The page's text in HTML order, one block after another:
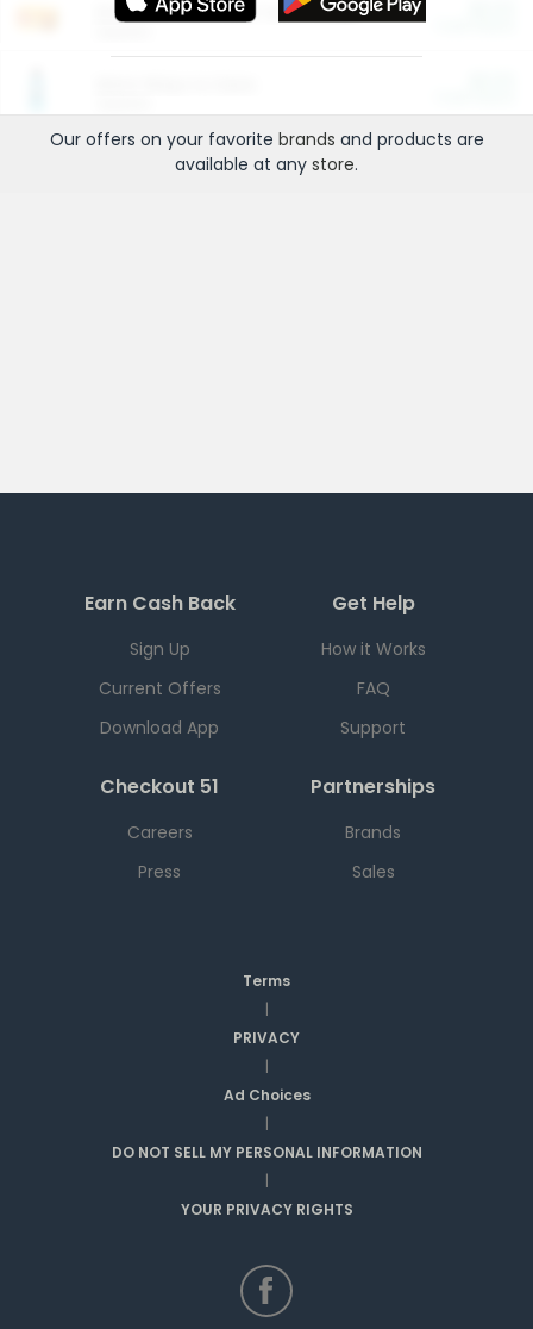
Entertainment and Technology
Our offers on your favorite brands and products are
available at any store.
Earn Cash Back
Sign Up
Current Offers
Download App
Get Help
How it Works
FAQ
Support
Checkout 51
Careers
Press
Partnerships
Brands
Sales
Terms
|
PRIVACY
|
Ad Choices
|
DO NOT SELL MY PERSONAL INFORMATION
|
YOUR PRIVACY RIGHTS